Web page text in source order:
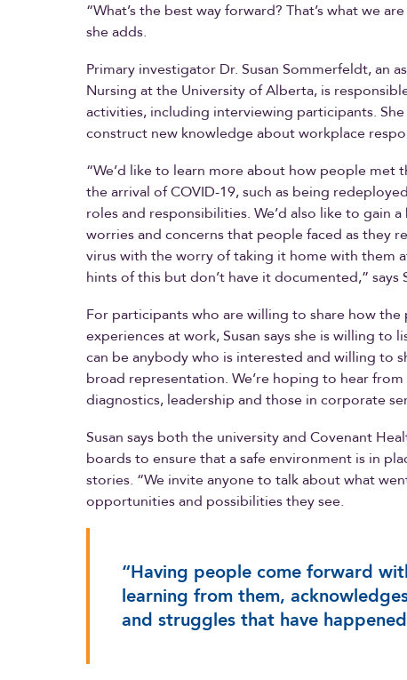
“What’s the best way forward? That’s what we
she adds.
Primary investigator Dr. Susan Sommerfeldt, an
Nursing at the University of Alberta, is
activities, including interviewing participants.
construct new knowledge about workplace
“We’d like to learn more about how people met
the arrival of COVID-19, such as being
roles and responsibilities. We’d also like to gain
worries and concerns that people faced as they
virus with the worry of taking it home with them
hints of this but don’t have it documented,” says
For participants who are willing to share how the
experiences at work, Susan says she is willing to
can be anybody who is interested and willing to
broad representation. We’re hoping to hear
diagnostics, leadership and those in corporate
Susan says both the university and Covenant
boards to ensure that a safe environment is in
stories. “We invite anyone to talk about what
opportunities and possibilities they see.
“Having people come forward
learning from them,
and struggles that have